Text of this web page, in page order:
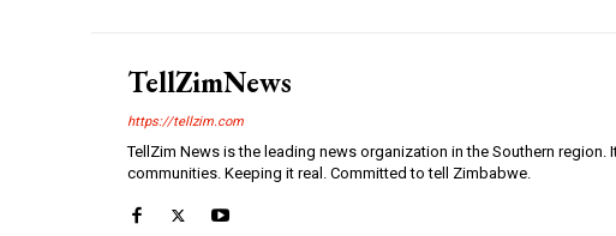
TellZimNews
https://tellzim.com
TellZim News is the leading news organization in the Southern
communities. Keeping it real. Committed to tell Zimbabwe.